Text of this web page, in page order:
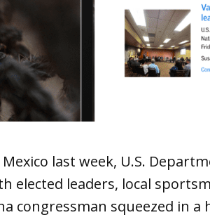
last week, U.S.
elected leaders, local
congressman squeezed in a